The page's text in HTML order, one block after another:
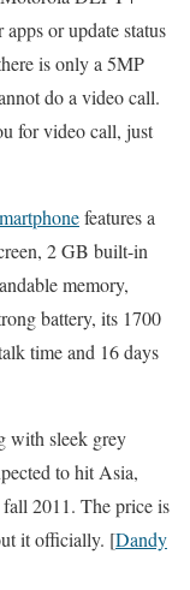
or update status
is only a 5MP
do a video call.
for video call, just
features a
2 GB built-in
memory,
battery, its 1700
time and 16 days
with sleek grey
to hit Asia,
2011. The price is
it officially. [Dandy